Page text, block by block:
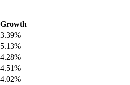
Growth
3.39%
5.13%
4.28%
4.51%
4.02%